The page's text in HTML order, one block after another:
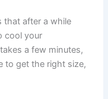
that after a while
cool your
a few minutes,
to get the right size,